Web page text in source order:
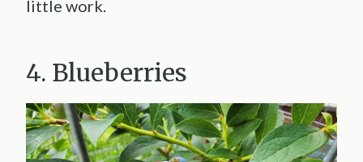
little work.
4. Blueberries